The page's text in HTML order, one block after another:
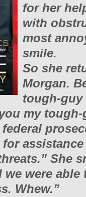
for her
with
most
smile.
So she
Morgan.
tough-guy
my
federal
She
we were
Whew.”